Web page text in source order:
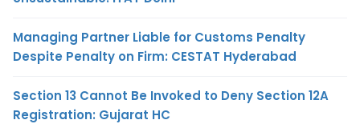
Managing Partner Liable for Customs Penalty
Despite Penalty on Firm: CESTAT Hyderabad
Section 13 Cannot Be Invoked to Deny Section 12A
Registration: Gujarat HC